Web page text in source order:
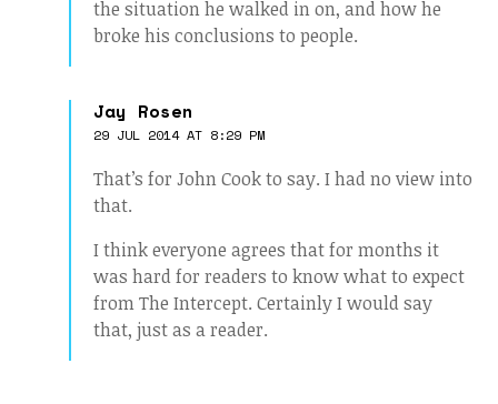
the situation he walked in on, and how he
broke his conclusions to people.
Jay Rosen
29 JUL 2014 AT 8:29 PM
That’s for John Cook to say. I had no view into
that.
I think everyone agrees that for months it
was hard for readers to know what to expect
from The Intercept. Certainly I would say
that, just as a reader.